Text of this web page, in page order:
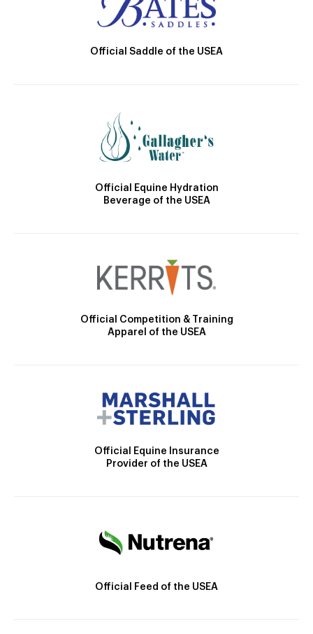
Official Saddle of the USEA
Official Equine Hydration
Beverage of the USEA
Official Competition & Training
Apparel of the USEA
Official Equine Insurance
Provider of the USEA
Official Feed of the USEA